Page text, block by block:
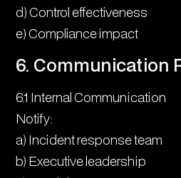
d) Control effectiveness
e) Compliance impact
6. Communication
6.1 Internal Communication
Notify:
a) Incident response team
b) Executive leadership